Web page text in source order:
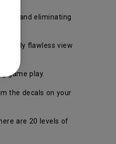
and eliminating
flawless view
game play.
the decals on your
are 20 levels of